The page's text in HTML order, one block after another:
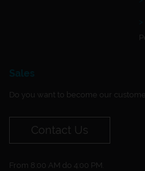
Sales
Do you want to become our
Contact Us
From 8:00 AM do 4:00 PM.